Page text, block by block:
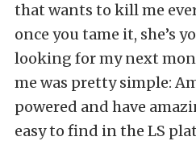
that wants to kill me
once you tame it, she’s
looking for my next
me was pretty simple:
powered and have
easy to find in the LS